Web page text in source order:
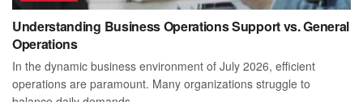
Understanding Business Operations Support vs. General
Operations
In the dynamic business environment of July 2026, efficient
operations are paramount. Many organizations struggle to